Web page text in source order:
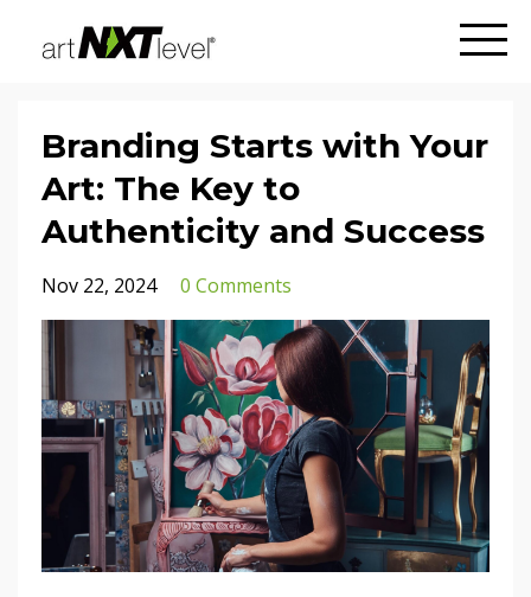
Branding Starts with Your
Art: The Key to
Authenticity and Success
Nov 22, 2024 0 Comments